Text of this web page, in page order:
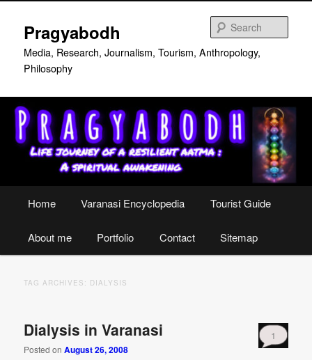
primary
content
secondary
content
Pragyabodh
Media, Research, Journalism, Tourism, Anthropology,
Philosophy
Home Varanasi Encyclopedia Tourist Guide
About me Portfolio Contact Sitemap
TAG ARCHIVES: DIALYSIS
Dialysis in Varanasi
Posted onAugust 26, 2008
1